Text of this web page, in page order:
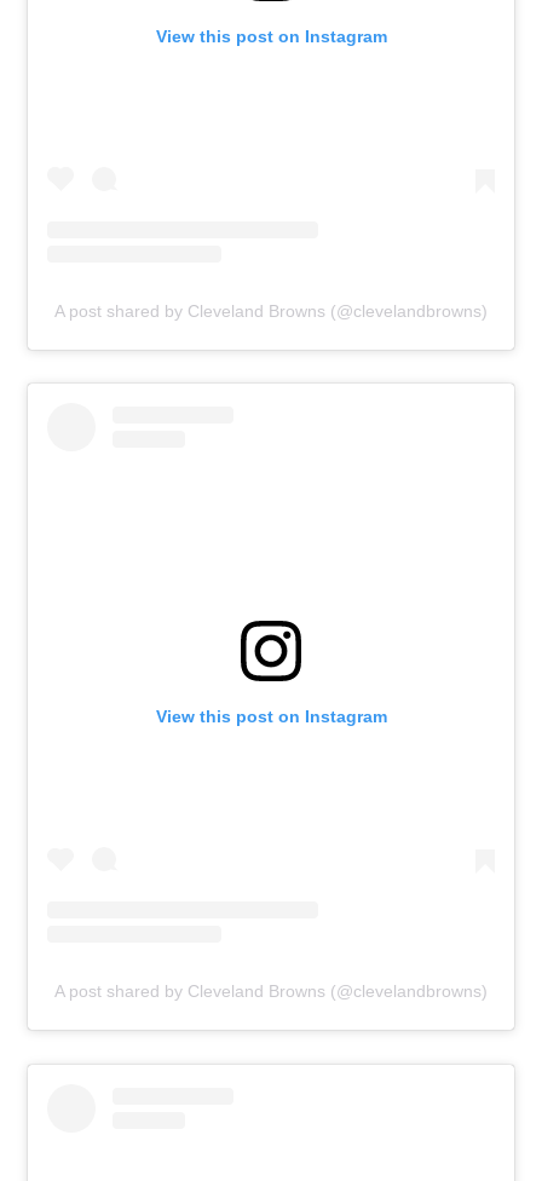
View this post on Instagram
A post shared by Cleveland Browns (@clevelandbrowns)
View this post on Instagram
A post shared by Cleveland Browns (@clevelandbrowns)